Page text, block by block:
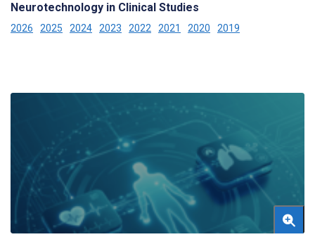
Neurotechnology in Clinical Studies
2026 2025 2024 2023 2022 2021 2020 2019